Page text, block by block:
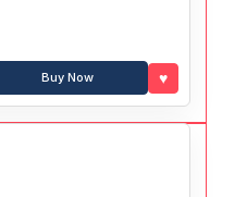
Buy Now ♥